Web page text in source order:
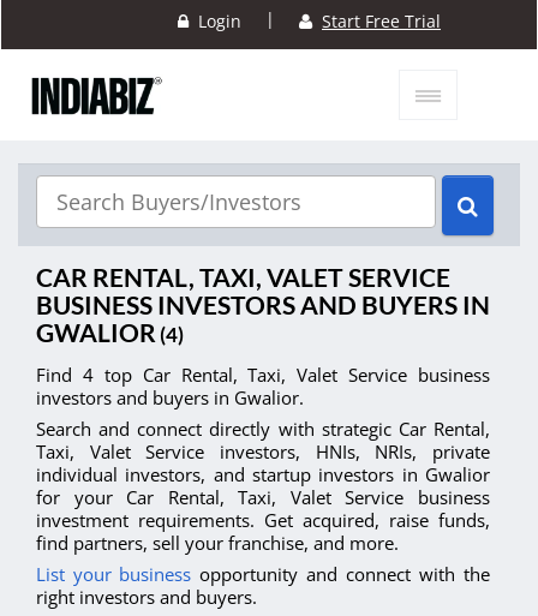
Login | Start Free Trial
CAR RENTAL, TAXI, VALET SERVICE
BUSINESS INVESTORS AND BUYERS IN
GWALIOR (4)
Find 4 top Car Rental, Taxi, Valet Service business
investors and buyers in Gwalior.
Search and connect directly with strategic Car Rental,
Taxi, Valet Service investors, HNIs, NRIs, private
individual investors, and startup investors in Gwalior
for your Car Rental, Taxi, Valet Service business
investment requirements. Get acquired, raise funds,
find partners, sell your franchise, and more.
List your business opportunity and connect with the
right investors and buyers.